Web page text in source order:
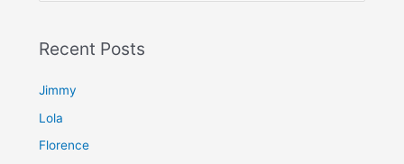
r
o
Recent Posts
Jimmy
Lola
Florence